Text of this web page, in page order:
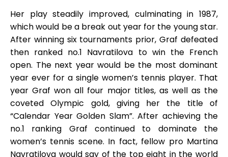
Her play steadily improved, culminating in 1987,
which would be a break out year for the young star.
After winning six tournaments prior, Graf defeated
then ranked no.1 Navratilova to win the French
open. The next year would be the most dominant
year ever for a single women’s tennis player. That
year Graf won all four major titles, as well as the
coveted Olympic gold, giving her the title of
“Calendar Year Golden Slam”. After achieving the
no.1 ranking Graf continued to dominate the
women’s tennis scene. In fact, fellow pro Martina
Navratilova would say of the top eight in the world